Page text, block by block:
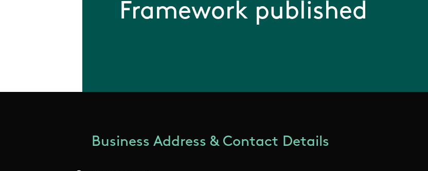
Framework published
Business Address & Contact Details